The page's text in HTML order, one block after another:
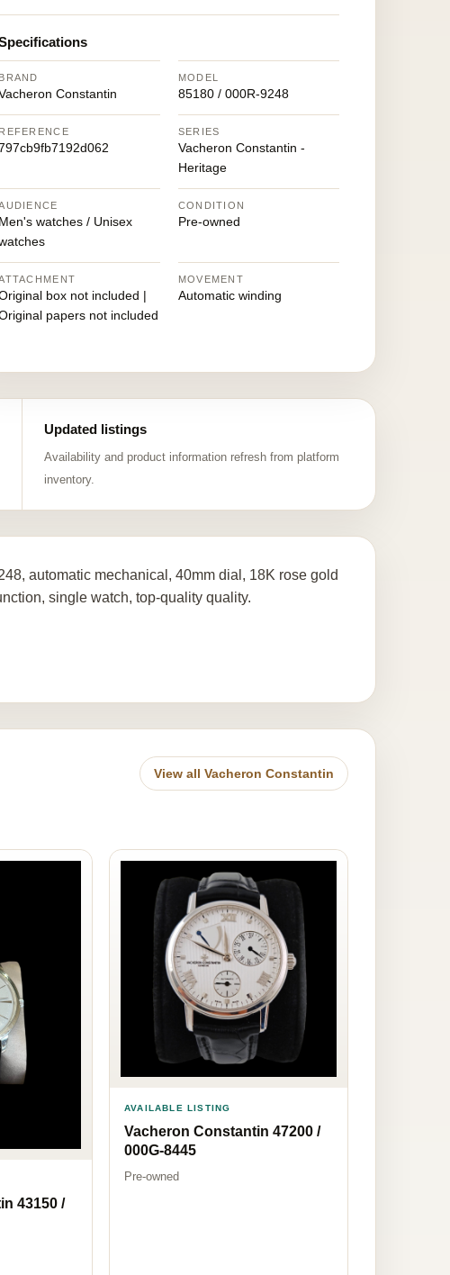
BRAND
Constantin
MODEL
85180 / 000R-9248
REFERENCE SERIES
Vacheron Constantin -
Heritage
Men's watches / Unisex
CONDITION
Pre-owned
box not included |
papers not included
MOVEMENT
Automatic winding
Updated listings
Availability and product information refresh from platform
inventory.
automatic mechanical, 40mm dial, 18K rose gold
single watch, top-quality quality.
View all Vacheron Constantin
43150 /
AVAILABLE LISTING
Vacheron Constantin 47200 /
000G-8445
Pre-owned